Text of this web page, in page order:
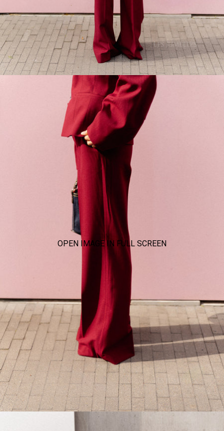
OPEN IMAGE IN FULL SCREEN